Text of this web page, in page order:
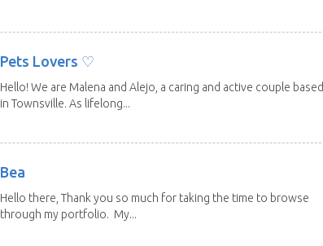
Pets Lovers ♡
Hello! We are Malena and Alejo, a caring and active couple based
in Townsville. As lifelong...
Bea
Hello there, Thank you so much for taking the time to browse
through my portfolio. My...